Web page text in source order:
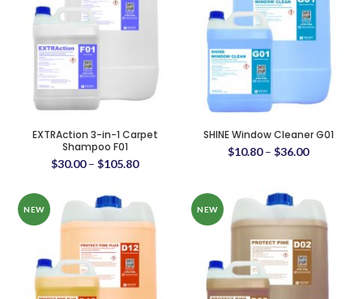
EXTRAction 3-in-1 Carpet
Shampoo F01
$30.00– $105.80
SHINE Window Cleaner G01
$10.80– $36.00
NEW NEW